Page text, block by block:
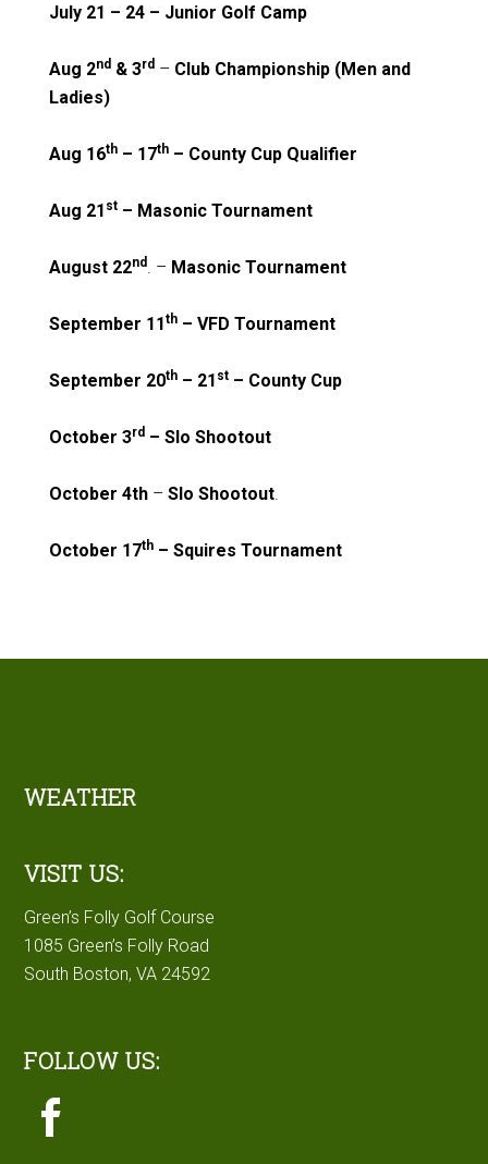
July 21 – 24 – Junior Golf Camp
Aug 2nd& 3rd – Club Championship (Men and
Ladies)
Aug 16th– 17th– County Cup Qualifier
Aug 21 st– Masonic Tournament
August 22nd. – Masonic Tournament
September 11th– VFD Tournament
September 20th– 21 st– County Cup
October 3rd– Slo Shootout
October 4th– Slo Shootout.
October 17th– Squires Tournament
Footer
WEATHER
VISIT US:
Green’s Folly Golf Course
1085 Green’s Folly Road
South Boston, VA 24592
FOLLOW US: